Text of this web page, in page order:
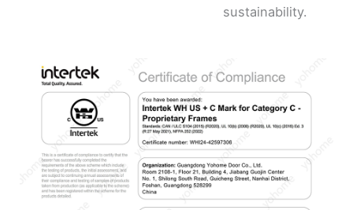
sustainability.